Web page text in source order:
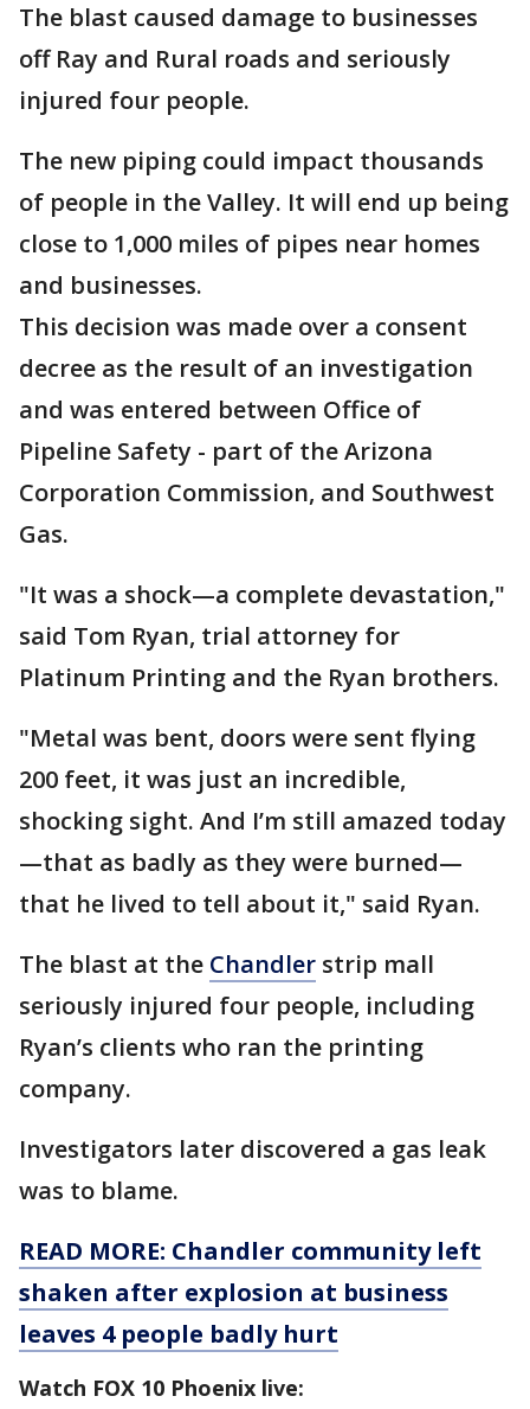
The blast caused damage to businesses
off Ray and Rural roads and seriously
injured four people.
The new piping could impact thousands
of people in the Valley. It will end up being
close to 1,000 miles of pipes near homes
and businesses.
This decision was made over a consent
decree as the result of an investigation
and was entered between Office of
Pipeline Safety - part of the Arizona
Corporation Commission, and Southwest
Gas.
"It was a shock—a complete devastation,"
said Tom Ryan, trial attorney for
Platinum Printing and the Ryan brothers.
"Metal was bent, doors were sent flying
200 feet, it was just an incredible,
shocking sight. And I’m still amazed today
—that as badly as they were burned—
that he lived to tell about it," said Ryan.
The blast at the Chandler strip mall
seriously injured four people, including
Ryan’s clients who ran the printing
company.
Investigators later discovered a gas leak
was to blame.
READ MORE: Chandler community left
shaken after explosion at business
leaves 4 people badly hurt
Watch FOX 10 Phoenix live: